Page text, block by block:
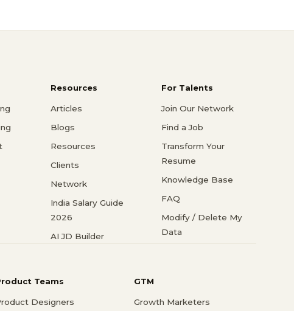
Resources
Articles
Blogs
Resources
Clients
Network
India Salary Guide
2026
AI JD Builder
For Talents
Join Our Network
Find a Job
Transform Your
Resume
Knowledge Base
FAQ
Modify / Delete My
Data
Teams
Designers
GTM
Growth Marketers